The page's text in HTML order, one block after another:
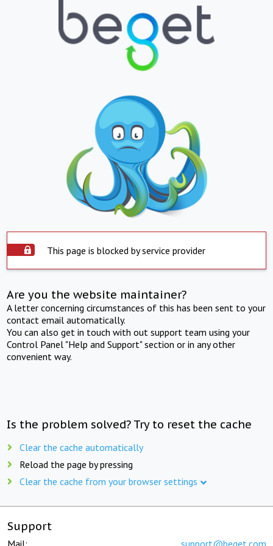
This page is blocked by service provider
Are you the website maintainer?
A letter concerning circumstances of this has been sent to your
contact email automatically.
You can also get in touch with out support team using your
Control Panel "Help and Support" section or in any other
convenient way.
Is the problem solved? Try to reset the cache
Clear the cache automatically
Reload the page by pressing
Clear the cache from your browser settings
Support
Mail: support@beget.com